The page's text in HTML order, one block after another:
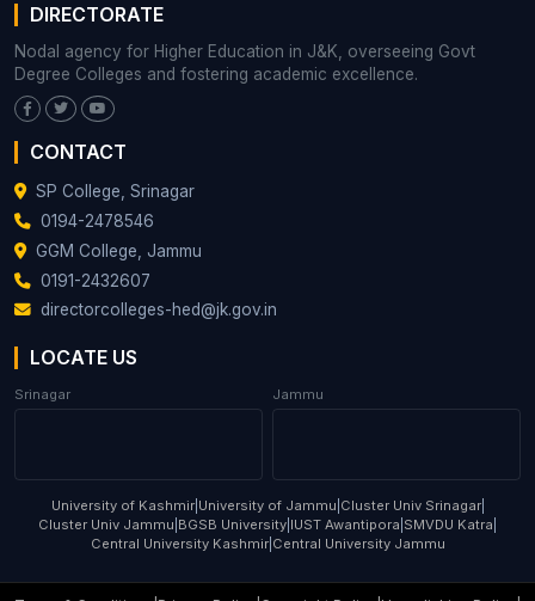
DIRECTORATE
Nodal agency for Higher Education in J&K, overseeing Govt
Degree Colleges and fostering academic excellence.
CONTACT
SP College, Srinagar
0194-2478546
GGM College, Jammu
0191-2432607
directorcolleges-hed@jk.gov.in
LOCATE US
Srinagar Jammu
University of Kashmir| University of Jammu Cluster Univ Srinagar|
Cluster Univ Jammu BGSB University IUST Awantipora SMVDU Katra
Central University Kashmir| Central University Jammu